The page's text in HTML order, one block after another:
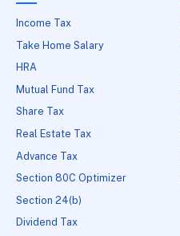
Income Tax
Take Home Salary
HRA
Mutual Fund Tax
Share Tax
Real Estate Tax
Advance Tax
Section 80C Optimizer
Section 24(b)
Dividend Tax